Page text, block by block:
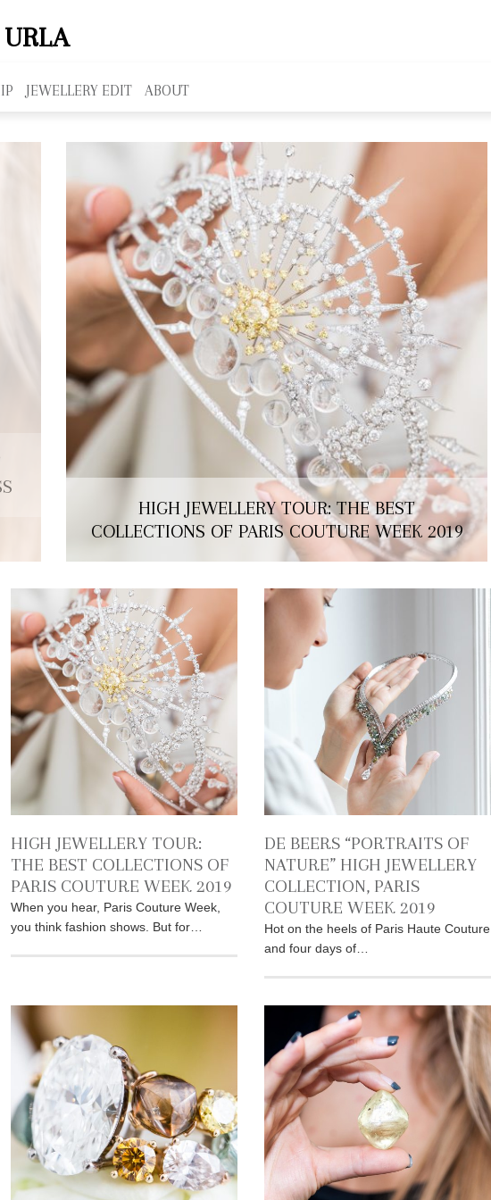
JEWELLERY EDIT ABOUT
HIGH JEWELLERY TOUR: THE BEST
COLLECTIONS OF PARIS COUTURE WEEK 2019
HIGH JEWELLERY TOUR:
THE BEST COLLECTIONS OF
PARIS COUTURE WEEK 2019
When you hear, Paris Couture Week,
you think fashion shows. But for…
DE BEERS “PORTRAITS OF
NATURE” HIGH JEWELLERY
COLLECTION, PARIS
COUTURE WEEK 2019
Hot on the heels of Paris Haute Couture
and four days of…